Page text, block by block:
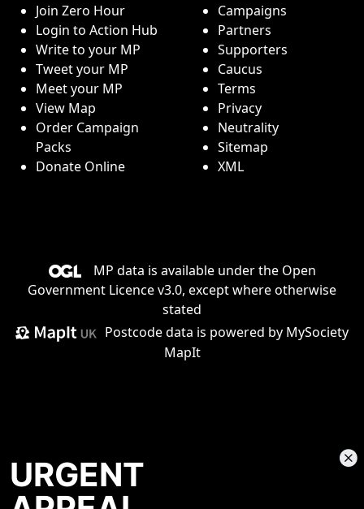
Join Zero Hour
Login to Action Hub
Write to your MP
Tweet your MP
Meet your MP
View Map
Order Campaign
Packs
Donate Online
Campaigns
Partners
Supporters
Caucus
Terms
Privacy
Neutrality
Sitemap
XML
MP data is available under the Open
Government Licence v3.0, except where otherwise
stated
Postcode data is powered by MySociety
MapIt
URGENT